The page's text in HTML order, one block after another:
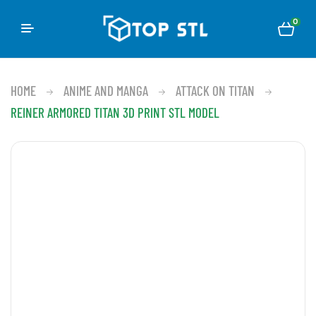
0
HOME ANIME AND MANGA
ATTACK ON TITAN
REINER ARMORED TITAN 3D PRINT STL MODEL